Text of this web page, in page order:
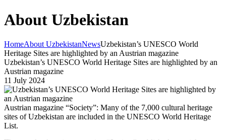
About Uzbekistan
HomeAbout UzbekistanNewsUzbekistan’s UNESCO World
Heritage Sites are highlighted by an Austrian magazine
Uzbekistan’s UNESCO World Heritage Sites are highlighted by an
Austrian magazine
11 July 2024
Austrian magazine “Society”: Many of the 7,000 cultural heritage
sites of Uzbekistan are included in the UNESCO World Heritage
List.